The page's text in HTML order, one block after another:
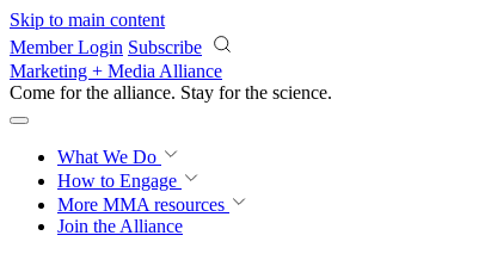
Skip to main content
Member Login Subscribe
Marketing + Media Alliance
Come for the alliance. Stay for the science.
What We Do
How to Engage
More MMA resources
Join the Alliance